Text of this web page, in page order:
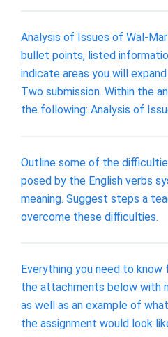
Analysis of Issues of Wal-
bullet points, listed
indicate areas you will
Two submission. Within the
the following: Analysis of
Outline some of the
posed by the English verbs
meaning. Suggest steps a
overcome these difficulties.
Everything you need to
the attachments below with
as well as an example of
the assignment would look